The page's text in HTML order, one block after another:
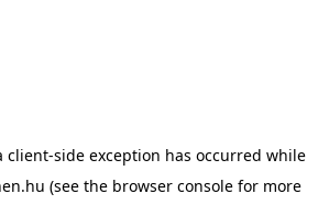
client-side exception has occurred while
(see the browser console for more